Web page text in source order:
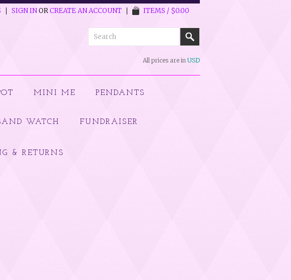
SIGN INORCREATE AN ACCOUNT ITEMS / $0.00
All prices are in USD
MINI ME PENDANTS
WATCH FUNDRAISER
& RETURNS